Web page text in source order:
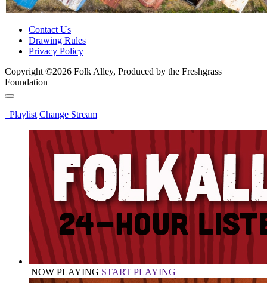
Contact Us
Drawing Rules
Privacy Policy
Copyright ©2026 Folk Alley, Produced by the Freshgrass
Foundation
Playlist Change Stream
NOW PLAYING START PLAYING